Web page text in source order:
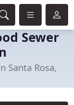
Sewer
Santa Rosa,